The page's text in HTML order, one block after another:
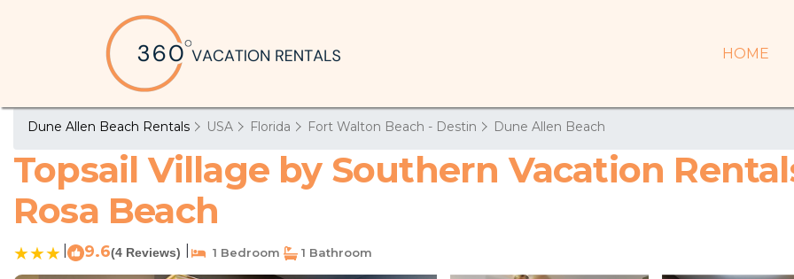
HOME
Dune Allen Beach Rentals USA Florida Fort Walton Beach - Destin Dune Allen Beach
Topsail Village by Southern Vacation
Rosa Beach
9.6(4 Reviews) 1 Bedroom 1 Bathroom